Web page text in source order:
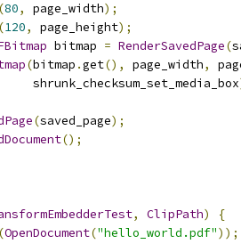
(80, page_width);
(120, page_height);
bitmap = RenderSavedPage(
(bitmap .get(), page_width,
shrunk_checksum_set_media_box
(saved_page);
();
, ClipPath)
{
(OpenDocument("hello_world.pdf"));